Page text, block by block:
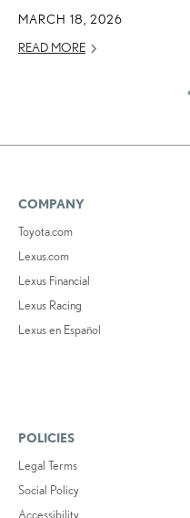
MARCH 18, 2026
READ MORE
COMPANY
Toyota.com
Lexus.com
Lexus Financial
Lexus Racing
Lexus en Español
POLICIES
Legal Terms
Social Policy
Accessibility